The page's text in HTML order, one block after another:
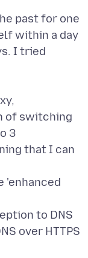
past for one
within a day
I tried
of switching
3
that I can
'enhanced
to DNS
over HTTPS